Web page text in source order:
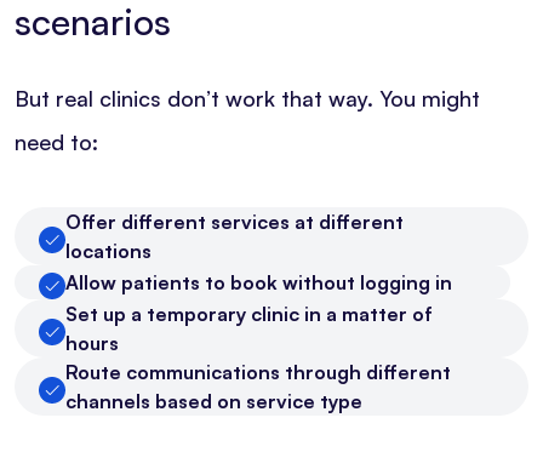
scenarios
But real clinics don’t work that way. You might
need to:
Offer different services at different
locations
Allow patients to book without logging in
Set up a temporary clinic in a matter of
hours
Route communications through different
channels based on service type